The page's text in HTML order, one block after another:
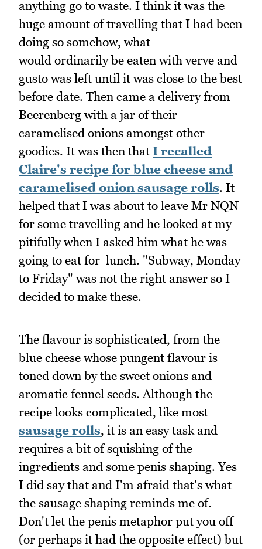
anything go to waste. I think it was the
huge amount of travelling that I had been
doing so somehow, what
would ordinarily be eaten with verve and
gusto was left until it was close to the best
before date. Then came a delivery from
Beerenberg with a jar of their
caramelised onions amongst other
goodies. It was then that I recalled
Claire's recipe for blue cheese and
caramelised onion sausage rolls. It
helped that I was about to leave Mr NQN
for some travelling and he looked at my
pitifully when I asked him what he was
going to eat for lunch. "Subway, Monday
to Friday" was not the right answer so I
decided to make these.
The flavour is sophisticated, from the
blue cheese whose pungent flavour is
toned down by the sweet onions and
aromatic fennel seeds. Although the
recipe looks complicated, like most
sausage rolls, it is an easy task and
requires a bit of squishing of the
ingredients and some penis shaping. Yes
I did say that and I'm afraid that's what
the sausage shaping reminds me of.
Don't let the penis metaphor put you off
(or perhaps it had the opposite effect) but